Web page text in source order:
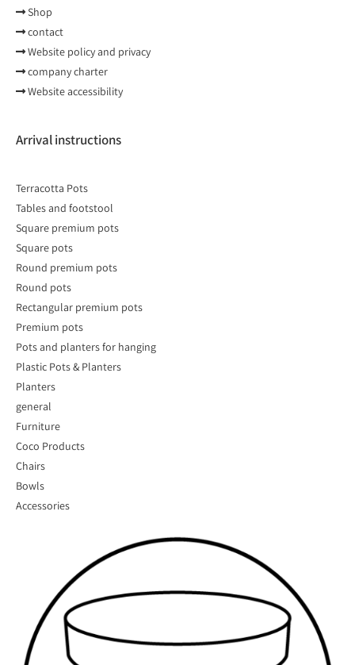
Arrival instructions
Terracotta Pots
Tables and footstool
Square premium pots
Square pots
Round premium pots
Round pots
Rectangular premium pots
Premium pots
Pots and planters for hanging
Plastic Pots & Planters
Planters
general
Furniture
Coco Products
Chairs
Bowls
Accessories
Shop
contact
Website policy and privacy
company charter
Website accessibility